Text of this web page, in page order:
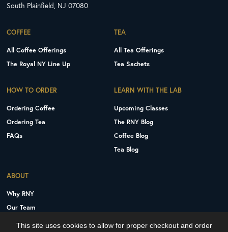
South Plainfield, NJ 07080
COFFEE
All Coffee Offerings
The Royal NY Line Up
TEA
All Tea Offerings
Tea Sachets
HOW TO ORDER
Ordering Coffee
Ordering Tea
FAQs
LEARN WITH THE LAB
Upcoming Classes
The RNY Blog
Coffee Blog
Tea Blog
ABOUT
Why RNY
Our Team
This site uses cookies to allow for proper checkout and order